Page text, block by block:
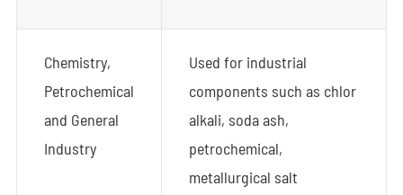
Chemistry,
Petrochemical
and General
Industry
Used for industrial
components such as chlor
alkali, soda ash,
petrochemical,
metallurgical salt